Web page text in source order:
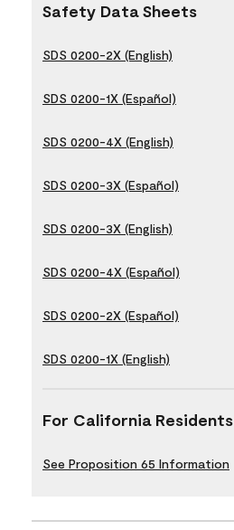
Safety Data Sheets
SDS 0200-2X (English)
SDS 0200-1X (Español)
SDS 0200-4X (English)
SDS 0200-3X (Español)
SDS 0200-3X (English)
SDS 0200-4X (Español)
SDS 0200-2X (Español)
SDS 0200-1X (English)
For California Residents
See Proposition 65 Information